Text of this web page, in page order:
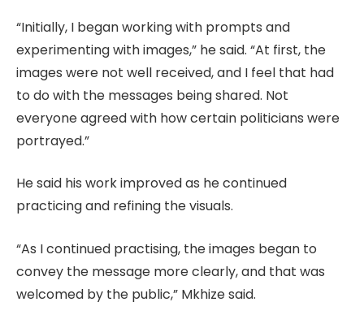
“Initially, I began working with prompts and
experimenting with images,” he said. “At first, the
images were not well received, and I feel that had
to do with the messages being shared. Not
everyone agreed with how certain politicians were
portrayed.”
He said his work improved as he continued
practicing and refining the visuals.
“As I continued practising, the images began to
convey the message more clearly, and that was
welcomed by the public,” Mkhize said.